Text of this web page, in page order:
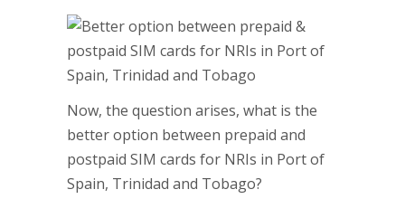
Now, the question arises, what is the
better option between prepaid and
postpaid SIM cards for NRIs in Port of
Spain, Trinidad and Tobago?